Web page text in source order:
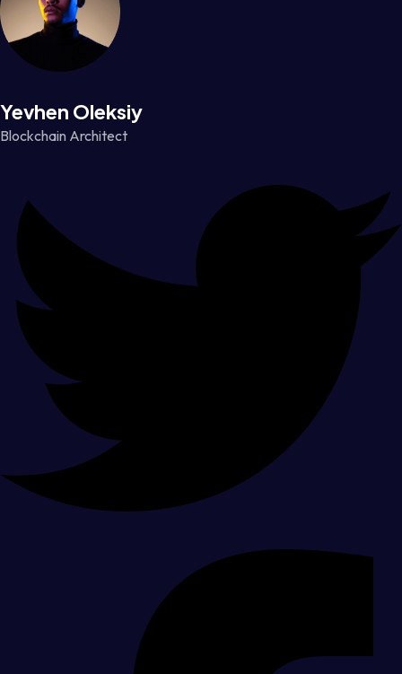
Yevhen Oleksiy
Blockchain Architect